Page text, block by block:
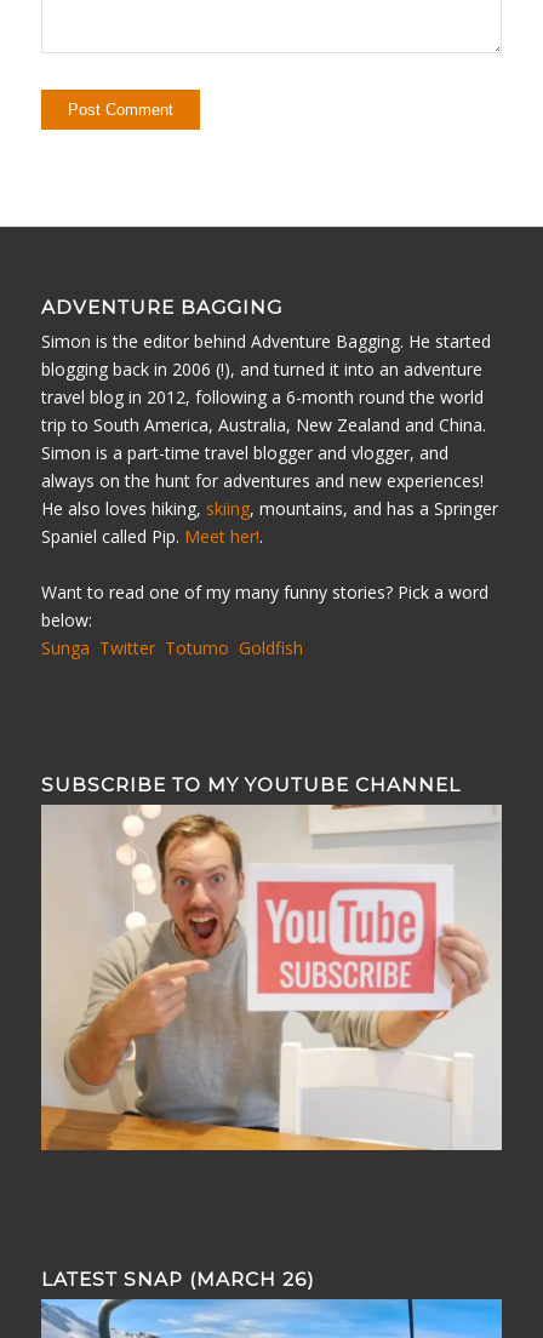
ADVENTURE BAGGING
Simon is the editor behind Adventure Bagging. He started
blogging back in 2006 (!), and turned it into an adventure
travel blog in 2012, following a 6-month round the world
trip to South America, Australia, New Zealand and China.
Simon is a part-time travel blogger and vlogger, and
always on the hunt for adventures and new experiences!
He also loves hiking, skiing, mountains, and has a Springer
Spaniel called Pip. Meet her!.
Want to read one of my many funny stories? Pick a word
below:
Sunga Twitter Totumo Goldfish
SUBSCRIBE TO MY YOUTUBE CHANNEL
LATEST SNAP (MARCH 26)